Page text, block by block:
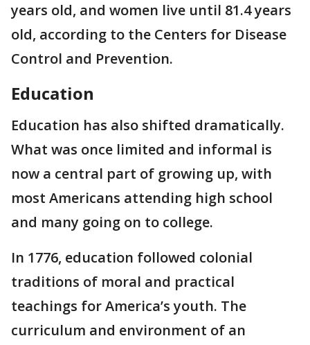
years old, and women live until 81.4 years
old, according to the Centers for Disease
Control and Prevention.
Education
Education has also shifted dramatically.
What was once limited and informal is
now a central part of growing up, with
most Americans attending high school
and many going on to college.
In 1776, education followed colonial
traditions of moral and practical
teachings for America’s youth. The
curriculum and environment of an